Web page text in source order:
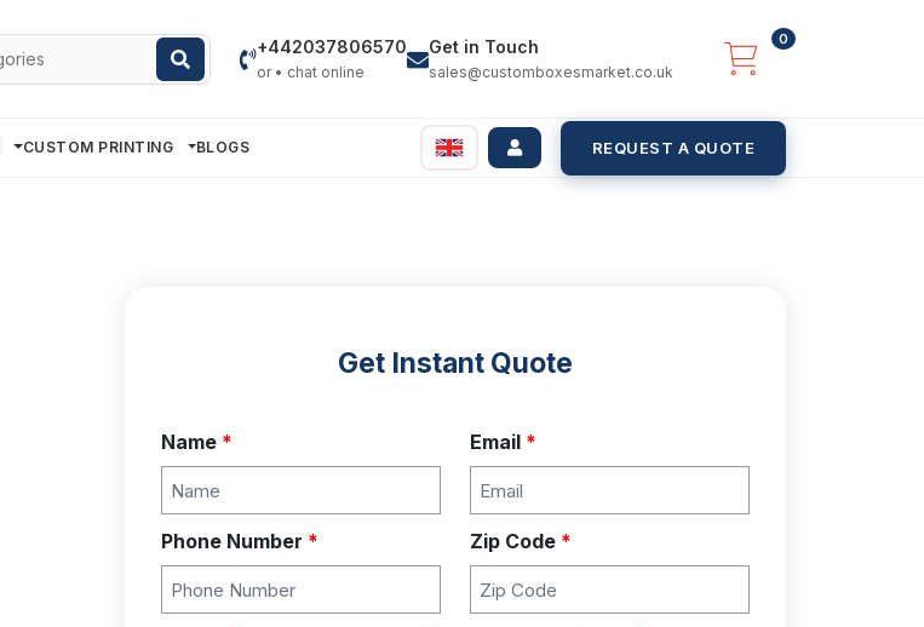
+442037806570
or • chat online
Get in Touch
sales@customboxesmarket.co.uk
0
CUSTOM PRINTING BLOGS REQUEST A QUOTE
Get Instant Quote
Name * Email *
Phone Number * Zip Code *